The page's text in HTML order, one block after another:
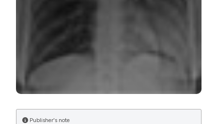
Publisher's note